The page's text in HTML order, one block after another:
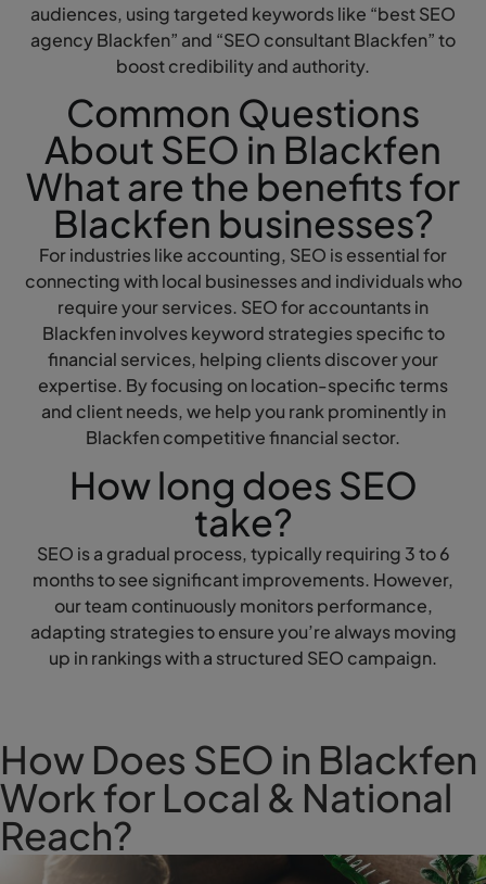
How Does SEO in Blackfen
Work for Local & National
Reach?
audiences, using targeted keywords like “best SEO
agency Blackfen” and “SEO consultant Blackfen” to
boost credibility and authority.
Common Questions
About SEO in Blackfen
What are the benefits for
Blackfen businesses?
For industries like accounting, SEO is essential for
connecting with local businesses and individuals who
require your services. SEO for accountants in
Blackfen involves keyword strategies specific to
financial services, helping clients discover your
expertise. By focusing on location-specific terms
and client needs, we help you rank prominently in
Blackfen competitive financial sector.
How long does SEO
take?
SEO is a gradual process, typically requiring 3 to 6
months to see significant improvements. However,
our team continuously monitors performance,
adapting strategies to ensure you’re always moving
up in rankings with a structured SEO campaign.